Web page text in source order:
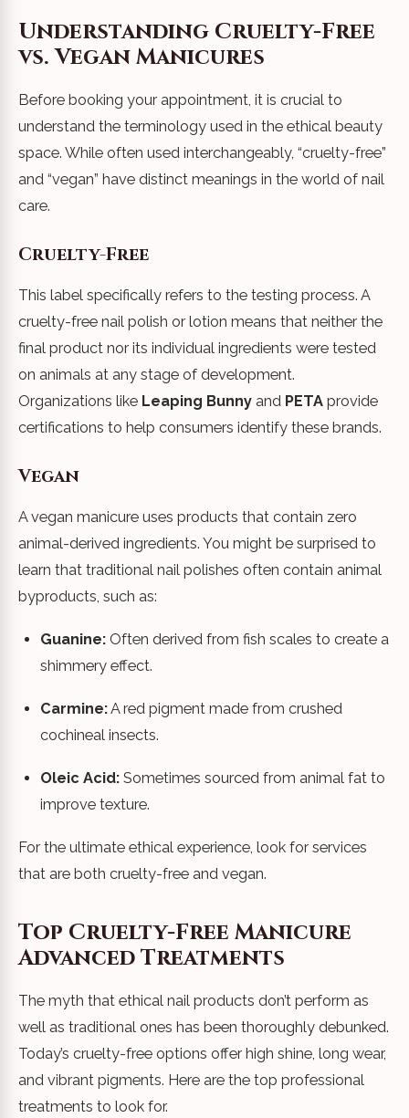
Understanding Cruelty-Free
vs. Vegan Manicures
Before booking your appointment, it is crucial to
understand the terminology used in the ethical beauty
space. While often used interchangeably, “cruelty-free”
and “vegan” have distinct meanings in the world of nail
care.
Cruelty-Free
This label specifically refers to the testing process. A
cruelty-free nail polish or lotion means that neither the
final product nor its individual ingredients were tested
on animals at any stage of development.
Organizations like Leaping Bunny and PETA provide
certifications to help consumers identify these brands.
Vegan
A vegan manicure uses products that contain zero
animal-derived ingredients. You might be surprised to
learn that traditional nail polishes often contain animal
byproducts, such as:
Guanine: Often derived from fish scales to create a
shimmery effect.
Carmine:A red pigment made from crushed
cochineal insects.
Oleic Acid: Sometimes sourced from animal fat to
improve texture.
For the ultimate ethical experience, look for services
that are both cruelty-free and vegan.
Top Cruelty-Free Manicure
Advanced Treatments
The myth that ethical nail products don’t perform as
well as traditional ones has been thoroughly debunked.
Today’s cruelty-free options offer high shine, long wear,
and vibrant pigments. Here are the top professional
treatments to look for.